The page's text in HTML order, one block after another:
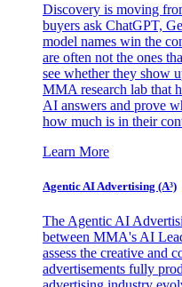
Discovery is moving
buyers ask ChatGPT,
model names win the
are often not the ones
see whether they show
MMA research lab that
AI answers and prove
how much is in their
Learn More
Agentic AI Advertising (A³)
The Agentic AI
between MMA's AI
assess the creative and
advertisements fully